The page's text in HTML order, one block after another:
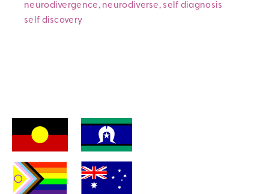
neurodivergence, neurodiverse, self diagnosis
self discovery